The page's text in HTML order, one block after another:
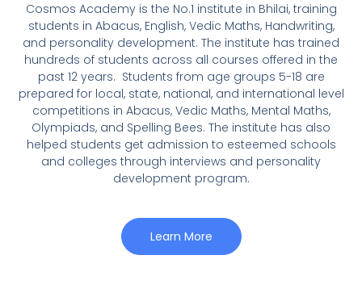
Cosmos Academy is the No.1 institute in Bhilai, training
students in Abacus, English, Vedic Maths, Handwriting,
and personality development. The institute has trained
hundreds of students across all courses offered in the
past 12 years. Students from age groups 5-18 are
prepared for local, state, national, and international level
competitions in Abacus, Vedic Maths, Mental Maths,
Olympiads, and Spelling Bees. The institute has also
helped students get admission to esteemed schools
and colleges through interviews and personality
development program.
Learn More